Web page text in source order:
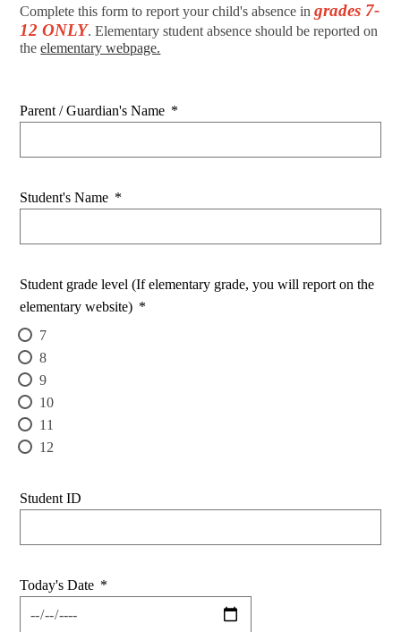
Complete this form to report your child's absence ingrades 7-
12 ONLY. Elementary student absence should be reported on
theelementary webpage.
Parent / Guardian's Name *
Student's Name *
Student grade level (If elementary grade, you will report on the
elementary website) *
7
8
9
10
11
12
Student ID
Today's Date *